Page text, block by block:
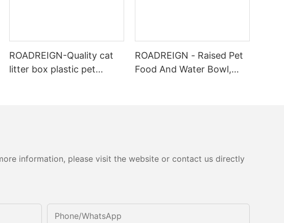
ROADREIGN-Quality cat
litter box plastic pet
ROADREIGN - Raised Pet
Food And Water Bowl,
information, please visit the website or contact us directly
Phone/whatsApp